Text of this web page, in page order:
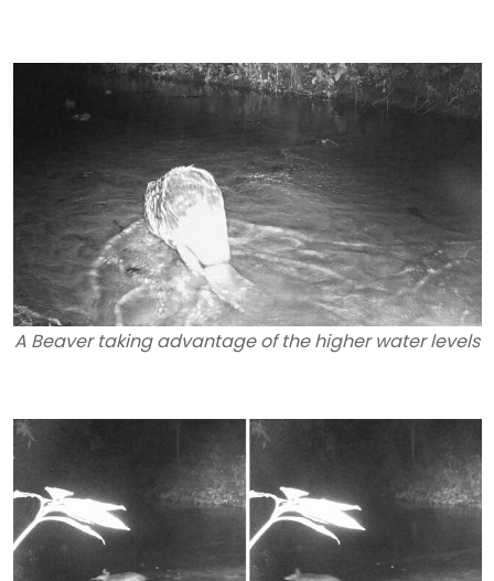
A Beaver taking advantage of the higher water levels